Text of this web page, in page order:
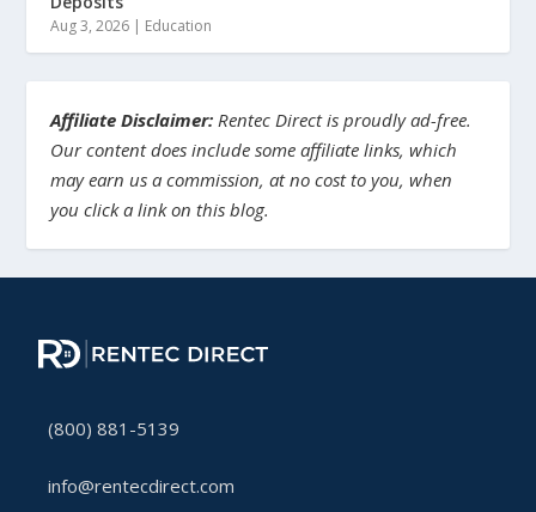
Aug 3, 2026 | Education
Affiliate Disclaimer: Rentec Direct is proudly ad-free.
Our content does include some affiliate links, which
may earn us a commission, at no cost to you, when
you click a link on this blog.
(800) 881-5139
info@rentecdirect.com